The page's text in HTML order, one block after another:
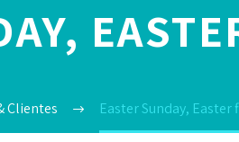
Clientes Easter Sunday,